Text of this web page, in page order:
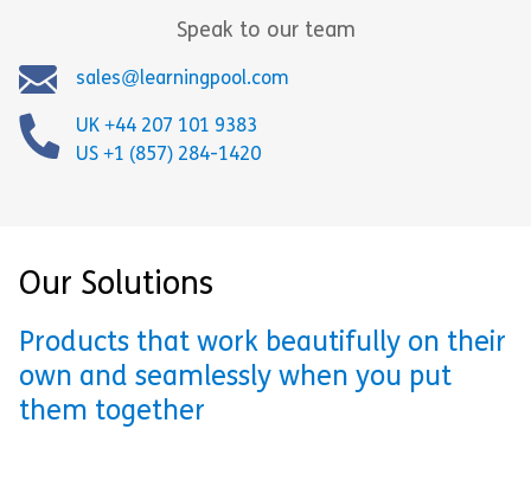
Speak to our team
sales@learningpool.com
UK +44 207 101 9383
US +1 (857) 284-1420
Our Solutions
Products that work beautifully on their
own and seamlessly when you put
them together